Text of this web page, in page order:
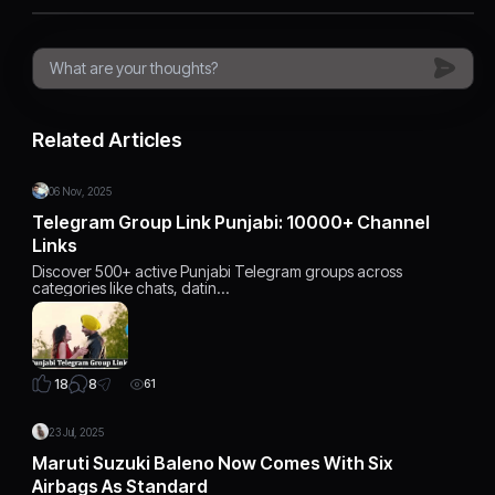
Related Articles
06 Nov, 2025
Telegram Group Link Punjabi: 10000+ Channel
Links
Discover 500+ active Punjabi Telegram groups across
categories like chats, datin…
18 8 61
23 Jul, 2025
Maruti Suzuki Baleno Now Comes With Six
Airbags As Standard